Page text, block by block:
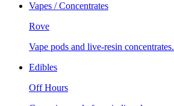
Vapes / Concentrates
Rove
Vape pods and live-resin concentrates.
Edibles
Off Hours